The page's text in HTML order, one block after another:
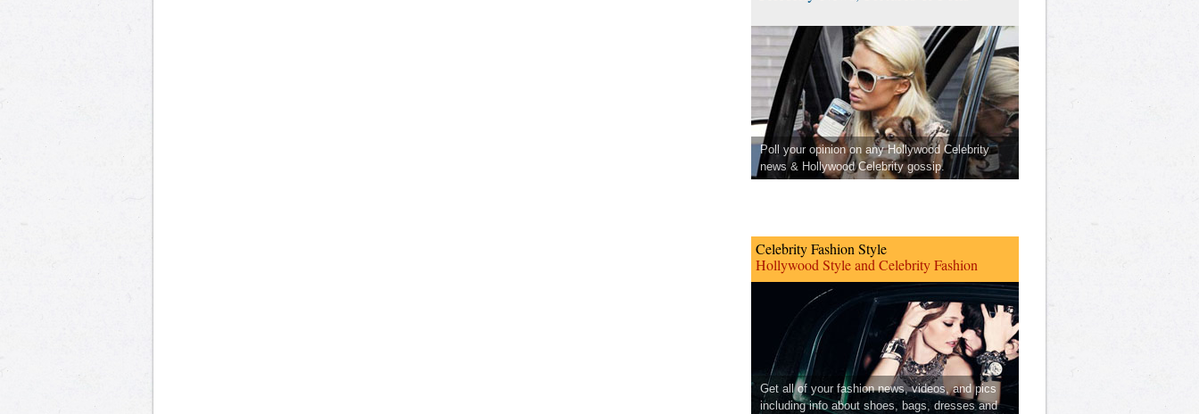
Poll your opinion on any Hollywood Celebrity
news & Hollywood Celebrity gossip.
Celebrity Fashion Style
Hollywood Style and Celebrity Fashion
Get all of your fashion news, videos, and pics
including info about shoes, bags, dresses and